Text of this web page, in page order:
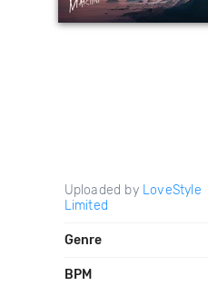
Uploaded by LoveStyle
Limited
Genre
BPM